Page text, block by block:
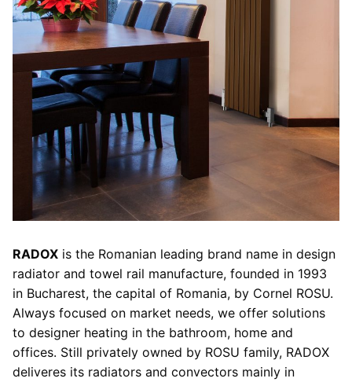
RADOX is the Romanian leading brand name in design
radiator and towel rail manufacture, founded in 1993
in Bucharest, the capital of Romania, by Cornel ROSU.
Always focused on market needs, we offer solutions
to designer heating in the bathroom, home and
offices. Still privately owned by ROSU family, RADOX
deliveres its radiators and convectors mainly in